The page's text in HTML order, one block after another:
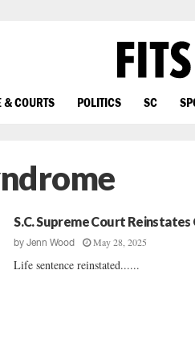
COURTS POLITICS SC
S.C. Supreme Court Reinstates
byJenn Wood May 28, 2025
Life sentence reinstated......